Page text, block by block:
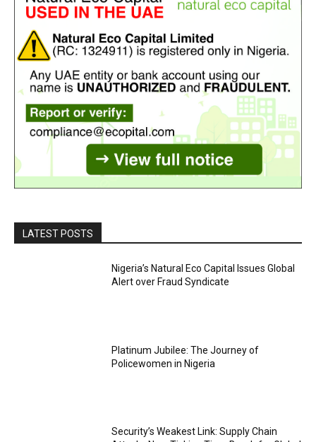
LATEST POSTS
Nigeria’s Natural Eco Capital Issues Global
Alert over Fraud Syndicate
Platinum Jubilee: The Journey of
Policewomen in Nigeria
Security’s Weakest Link: Supply Chain